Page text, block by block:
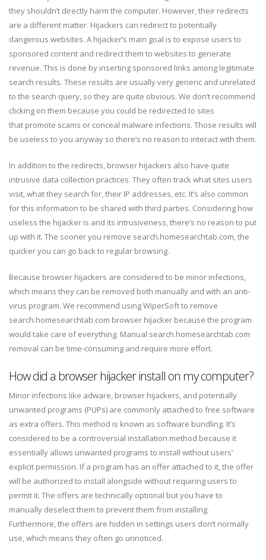
they shouldn’t directly harm the computer. However, their redirects
are a different matter. Hijackers can redirect to potentially
dangerous websites. A hijacker’s main goal is to expose users to
sponsored content and redirect them to websites to generate
revenue. This is done by inserting sponsored links among legitimate
search results. These results are usually very generic and unrelated
to the search query, so they are quite obvious. We don’t recommend
clicking on them because you could be redirected to sites
that promote scams or conceal malware infections. Those results will
be useless to you anyway so there’s no reason to interact with them.
In addition to the redirects, browser hijackers also have quite
intrusive data collection practices. They often track what sites users
visit, what they search for, their IP addresses, etc. It’s also common
for this information to be shared with third parties. Considering how
useless the hijacker is and its intrusiveness, there’s no reason to put
up with it. The sooner you remove search.homesearchtab.com, the
quicker you can go back to regular browsing.
Because browser hijackers are considered to be minor infections,
which means they can be removed both manually and with an anti-
virus program. We recommend using WiperSoft to remove
search.homesearchtab.com browser hijacker because the program
would take care of everything. Manual search.homesearchtab.com
removal can be time-consuming and require more effort.
How did a browser hijacker install on my computer?
Minor infections like adware, browser hijackers, and potentially
unwanted programs (PUPs) are commonly attached to free software
as extra offers. This method is known as software bundling. It’s
considered to be a controversial installation method because it
essentially allows unwanted programs to install without users’
explicit permission. If a program has an offer attached to it, the offer
will be authorized to install alongside without requiring users to
permit it. The offers are technically optional but you have to
manually deselect them to prevent them from installing.
Furthermore, the offers are hidden in settings users don’t normally
use, which means they often go unnoticed.